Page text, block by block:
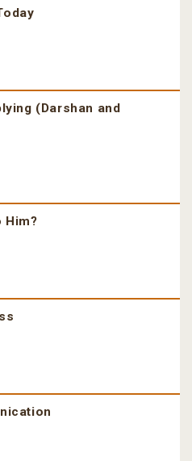
(Darshan and
Him?